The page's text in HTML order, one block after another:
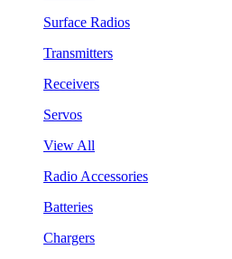
Surface Radios
Transmitters
Receivers
Servos
View All
Radio Accessories
Batteries
Chargers